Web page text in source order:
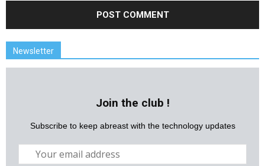
Newsletter
Join the club !
Subscribe to keep abreast with the technology updates